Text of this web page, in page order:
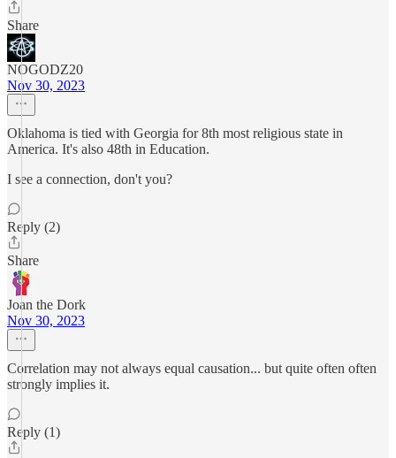
Share
NOGODZ20
Nov 30, 2023
Oklahoma is tied with Georgia for 8th most religious state in
America. It's also 48th in Education.
I see a connection, don't you?
Reply (2)
Share
Joan the Dork
Nov 30, 2023
Correlation may not always equal causation... but quite often often
strongly implies it.
Reply (1)